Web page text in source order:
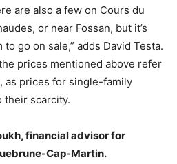
are also a few on Cours du
or near Fossan, but it’s
go on sale,” adds David Testa.
prices mentioned above refer
as prices for single-family
their scarcity.
financial advisor for
Cap-Martin.